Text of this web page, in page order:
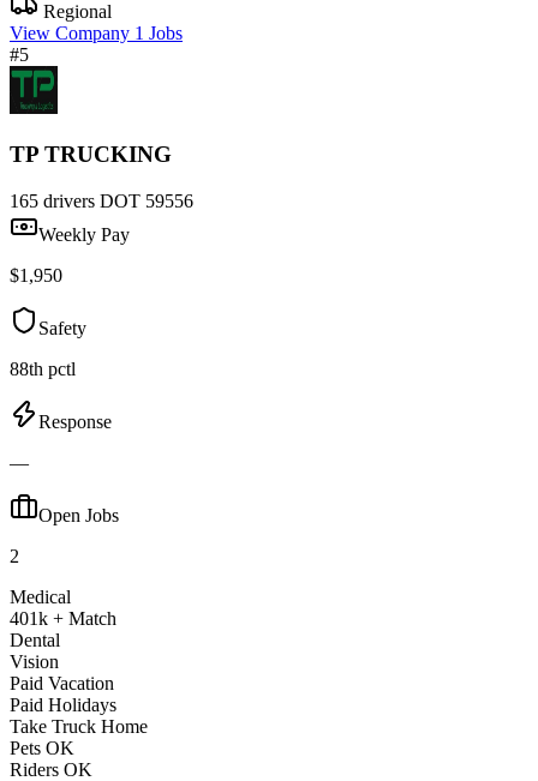
Regional
View Company 1 Jobs
#5
TP TRUCKING
165 drivers DOT 59556
Weekly Pay
$1,950
Safety
88th pctl
Response
—
Open Jobs
2
Medical
401k + Match
Dental
Vision
Paid Vacation
Paid Holidays
Take Truck Home
Pets OK
Riders OK